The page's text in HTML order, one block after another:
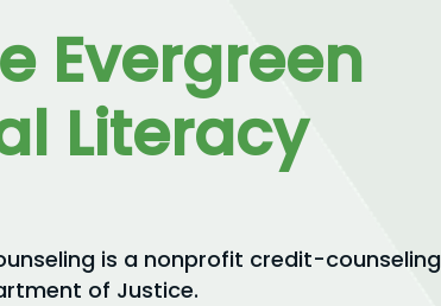
Evergreen
Literacy
is a nonprofit credit-counseling
of Justice.